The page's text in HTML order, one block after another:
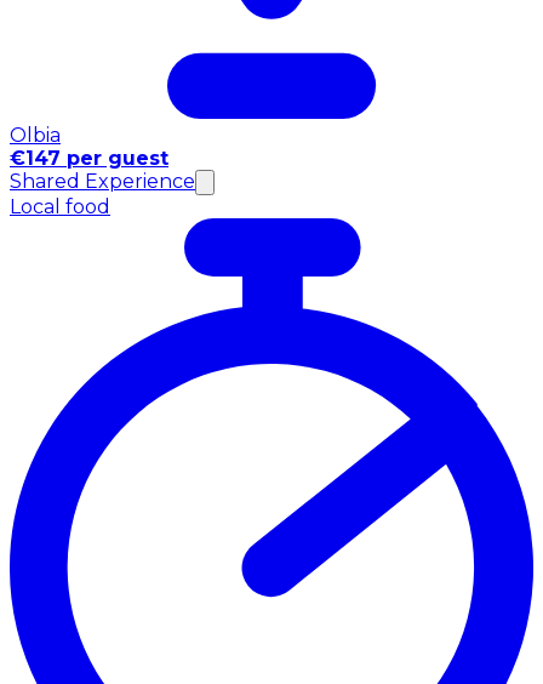
Olbia
€147 per guest
Shared Experience
Local food